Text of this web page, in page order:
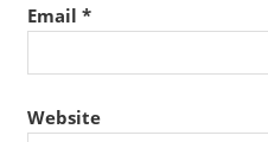
Email *
Website